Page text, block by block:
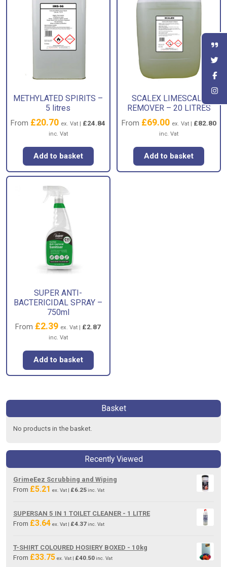
METHYLATED SPIRITS –
5 litres
From £20.70 ex. Vat | £24.84
inc. Vat
Add to basket
SCALEX LIMESCALE
REMOVER – 20 LITRES
From £69.00 ex. Vat | £82.80
inc. Vat
Add to basket
SUPER ANTI-
BACTERICIDAL SPRAY –
750ml
From £2.39 ex. Vat | £2.87
inc. Vat
Add to basket
Basket
No products in the basket.
Recently Viewed
GrimeEez Scrubbing and Wiping
From £5.21 ex. Vat | £6.25 inc. Vat
SUPERSAN 5 IN 1 TOILET CLEANER - 1 LITRE
From £3.64 ex. Vat | £4.37 inc. Vat
T-SHIRT COLOURED HOSIERY BOXED - 10kg
From £33.75 ex. Vat | £40.50 inc. Vat